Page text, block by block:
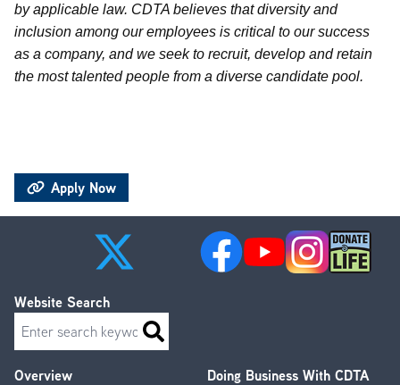
by applicable law. CDTA believes that diversity and
inclusion among our employees is critical to our success
as a company, and we seek to recruit, develop and retain
the most talented people from a diverse candidate pool.
Apply Now
Footer
Overview Doing Business With CDTA
Website Search
Search